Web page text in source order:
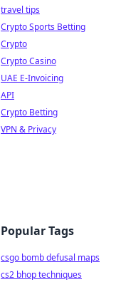
travel tips
Crypto Sports Betting
Crypto
Crypto Casino
UAE E-Invoicing
API
Crypto Betting
VPN & Privacy
Popular Tags
csgo bomb defusal maps
cs2 bhop techniques